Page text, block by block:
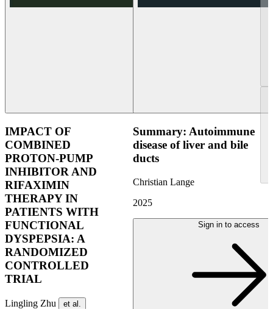
IMPACT OF
COMBINED
PROTON-PUMP
INHIBITOR AND
RIFAXIMIN
THERAPY IN
PATIENTS WITH
FUNCTIONAL
DYSPEPSIA: A
RANDOMIZED
CONTROLLED
TRIAL
Lingling Zhu et al.
Summary: Autoimmune
disease of liver and bile
ducts
Christian Lange
2025
Sign in to access